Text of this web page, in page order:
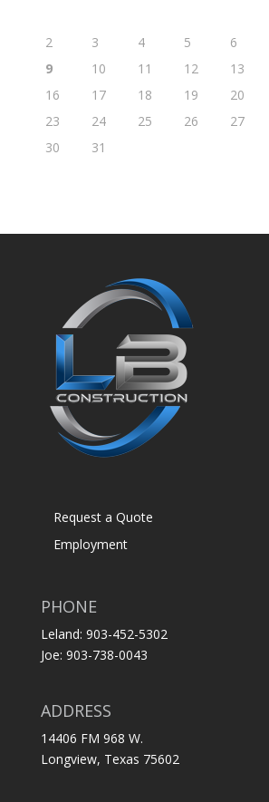
2
3 4 5 6
9
10 11 12 13
16
17 18 19 20
23
24 25 26 27
30
31
Request a Quote
Employment
PHONE
Leland: 903-452-5302
Joe: 903-738-0043
ADDRESS
14406 FM 968 W.
Longview, Texas 75602